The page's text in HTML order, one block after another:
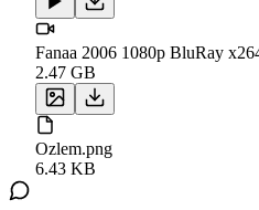
Fanaa 2006 1080p BluRay
2.47 GB
Ozlem.png
6.43 KB